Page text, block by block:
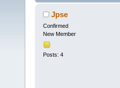
Jpse
Confirmed
New Member
Posts: 4